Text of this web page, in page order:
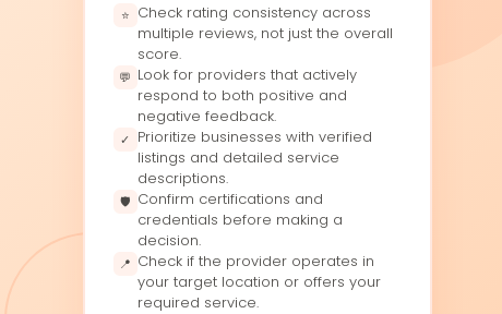
⭐ Check rating consistency across
multiple reviews, not just the overall
score.
💬 Look for providers that actively
respond to both positive and
negative feedback.
✓
Prioritize businesses with verified
listings and detailed service
descriptions.
🛡 Confirm certifications and
credentials before making a
decision.
📍 Check if the provider operates in
your target location or offers your
required service.